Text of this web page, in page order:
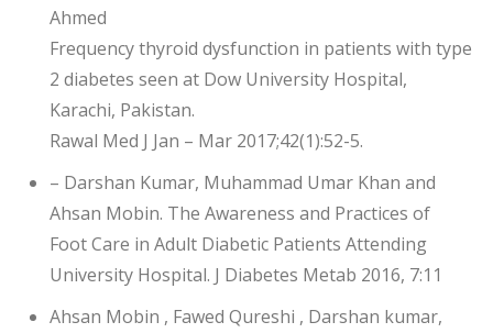
Ahmed
Frequency thyroid dysfunction in patients with type
2 diabetes seen at Dow University Hospital,
Karachi, Pakistan.
Rawal Med J Jan – Mar 2017;42(1):52-5.
– Darshan Kumar, Muhammad Umar Khan and
Ahsan Mobin. The Awareness and Practices of
Foot Care in Adult Diabetic Patients Attending
University Hospital. J Diabetes Metab 2016, 7:11
Ahsan Mobin , Fawed Qureshi , Darshan kumar,